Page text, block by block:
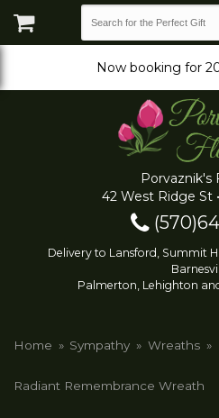
Now booking for
Porvaznik's
42 West Ridge St
Delivery to Lansford, Summit
Palmerton, Lehighton
Home Sympathy Wreaths
Radiant Remembrance Wreath